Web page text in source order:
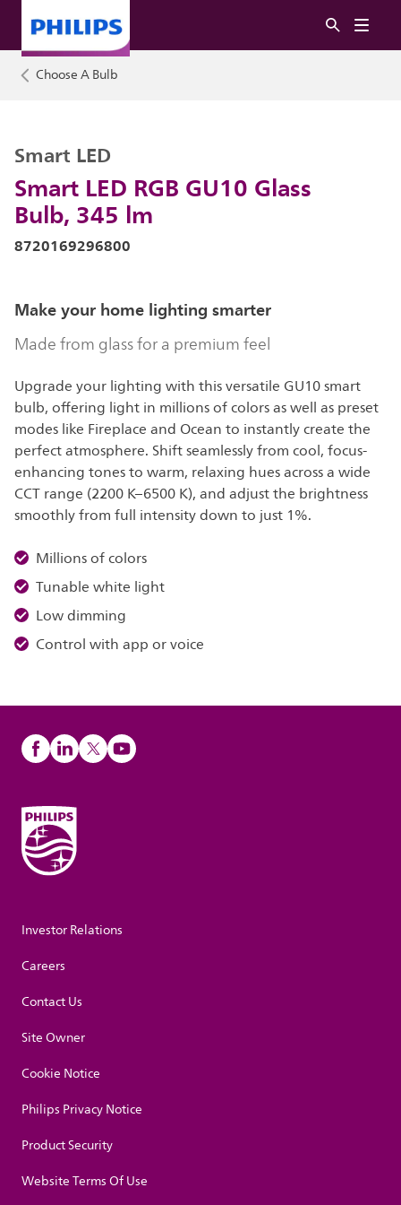
Choose A Bulb
Smart LED RGB GU10 Glass
Bulb, 345 lm
Smart LED
8720169296800
Make your home lighting smarter
Made from glass for a premium feel
Upgrade your lighting with this versatile GU10 smart
bulb, offering light in millions of colors as well as preset
modes like Fireplace and Ocean to instantly create the
perfect atmosphere. Shift seamlessly from cool, focus-
enhancing tones to warm, relaxing hues across a wide
CCT range (2200 K–6500 K), and adjust the brightness
smoothly from full intensity down to just 1%.
Millions of colors
Tunable white light
Low dimming
Control with app or voice
Investor Relations
Careers
Contact Us
Site Owner
Cookie Notice
Philips Privacy Notice
Product Security
Website Terms Of Use